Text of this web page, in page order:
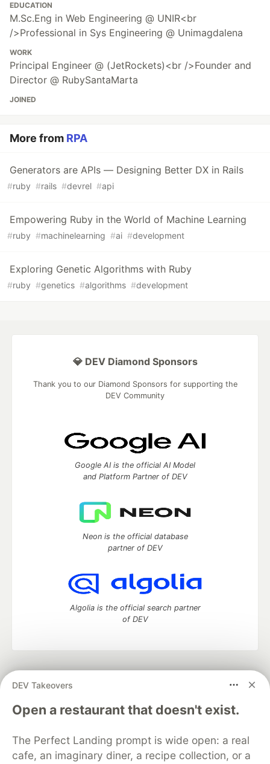
EDUCATION
M.Sc.Eng in Web Engineering @ UNIR<br
/>Professional in Sys Engineering @ Unimagdalena
WORK
Principal Engineer @ (JetRockets)<br />Founder and
Director @ RubySantaMarta
JOINED
More from RPA
Generators are APIs — Designing Better DX in Rails
#ruby #rails #devrel #api
Empowering Ruby in the World of Machine Learning
#ruby #machinelearning #ai #development
Exploring Genetic Algorithms with Ruby
#ruby #genetics #algorithms #development
DEV Takeovers
Open a restaurant that doesn't exist.
The Perfect Landing prompt is wide open: a real
cafe, an imaginary diner, a recipe collection, or a
💎 DEV Diamond Sponsors
Thank you to our Diamond Sponsors for supporting the
DEV Community
Google AI is the official AI Model
and Platform Partner of DEV
Neon is the official database
partner of DEV
Algolia is the official search partner
of DEV
development and manage your software career
DEV Education Tracks
DEV Help
Advertise on DEV
Free Postgres Database
DEV Shop
MLH
Code of Conduct
Privacy Policy
Terms of Use